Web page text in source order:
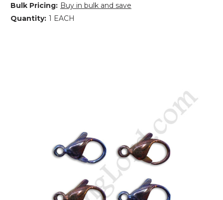
Bulk Pricing: Buy in bulk and save
Quantity: 1 EACH